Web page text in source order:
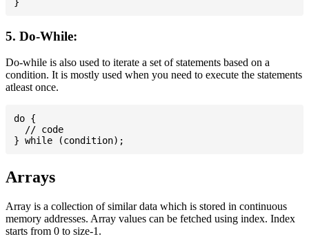
5. Do-While:
Do-while is also used to iterate a set of statements based on a
condition. It is mostly used when you need to execute the statements
atleast once.
do {
  // code
Arrays
Array is a collection of similar data which is stored in continuous
memory addresses. Array values can be fetched using index. Index
starts from 0 to size-1.